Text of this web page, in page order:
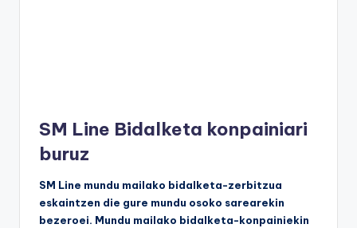
SM Line Bidalketa konpainiari
buruz
SM Line mundu mailako bidalketa-zerbitzua
eskaintzen die gure mundu osoko sarearekin
bezeroei. Mundu mailako bidalketa-konpainiekin